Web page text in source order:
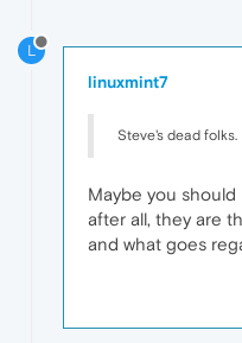
L
linuxmint7
Steve's dead
Maybe you
after all, they are
and what goes